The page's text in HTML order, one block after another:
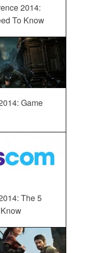
2014:
To Know
Game
The 5